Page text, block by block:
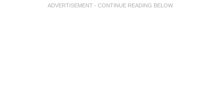
ADVERTISEMENT - CONTINUE READING BELOW